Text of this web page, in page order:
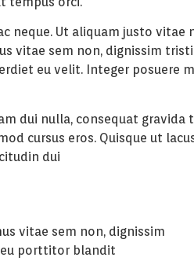
neque. Ut aliquam justo vitae
vitae sem non, dignissim
eu velit. Integer posuere
dui nulla, consequat gravida
cursus eros. Quisque ut
dui
vitae sem non, dignissim
eu porttitor blandit